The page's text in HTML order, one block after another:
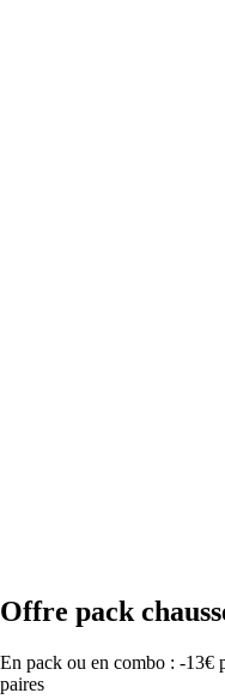
Offre pack
En pack ou en combo : -13€
paires